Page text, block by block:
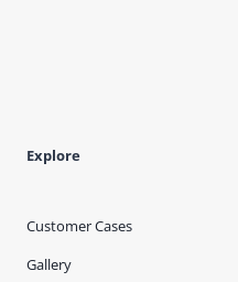
Explore
Customer Cases
Gallery